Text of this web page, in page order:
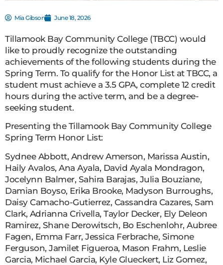
Mia Gibson June 18, 2026
Tillamook Bay Community College (TBCC) would
like to proudly recognize the outstanding
achievements of the following students during the
Spring Term. To qualify for the Honor List at TBCC, a
student must achieve a 3.5 GPA, complete 12 credit
hours during the active term, and be a degree-
seeking student.
Presenting the Tillamook Bay Community College
Spring Term Honor List:
Sydnee Abbott, Andrew Amerson, Marissa Austin,
Haily Avalos, Ana Ayala, David Ayala Mondragon,
Jocelynn Balmer, Sahira Barajas, Julia Bouziane,
Damian Boyso, Erika Brooke, Madyson Burroughs,
Daisy Camacho-Gutierrez, Cassandra Cazares, Sam
Clark, Adrianna Crivella, Taylor Decker, Ely Deleon
Ramirez, Shane Derowitsch, Bo Eschenlohr, Aubree
Fagen, Emma Farr, Jessica Ferbrache, Simone
Ferguson, Jamilet Figueroa, Mason Frahm, Leslie
Garcia, Michael Garcia, Kyle Glueckert, Liz Gomez,